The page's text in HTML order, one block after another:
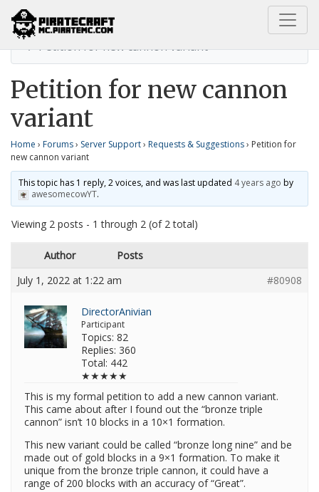
Home
Requests & Suggestions
Petition for new cannon variant
Petition for new cannon
variant
Home › Forums› Server Support› Requests & Suggestions› Petition for
new cannon variant
This topic has 1 reply, 2 voices, and was last updated 4 years ago by
awesomecowYT.
Viewing 2 posts - 1 through 2 (of 2 total)
Author
Posts
July 1, 2022 at 1:22 am
#80908
DirectorAnivian
Participant
Topics: 82
Replies: 360
Total: 442
★★★★★
This is my formal petition to add a new cannon variant.
This came about after I found out the “bronze triple
cannon” isn’t 10 blocks in a 10×1 formation.
This new variant could be called “bronze long nine” and be
made out of gold blocks in a 9×1 formation. To make it
unique from the bronze triple cannon, it could have a
range of 200 blocks with an accuracy of “Great”.